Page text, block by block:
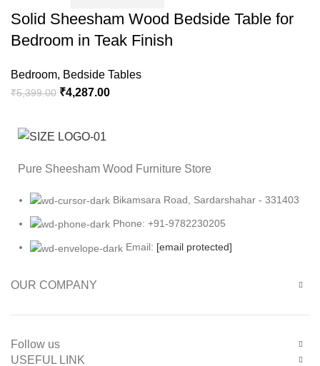
Solid Sheesham Wood Bedside Table for
Bedroom in Teak Finish
Bedroom, Bedside Tables
₹5,399.00 ₹4,287.00
Pure Sheesham Wood Furniture Store
Bikamsara Road, Sardarshahar - 331403
Phone: +91-9782230205
Email: [email protected]
OUR COMPANY
Follow us
USEFUL LINK